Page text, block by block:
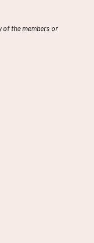
of the members or